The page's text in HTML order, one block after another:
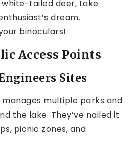
tailed deer, Lake
dream.
binoculars!
Access Points
Sites
manages multiple parks and
the lake. They’ve nailed it
picnic zones, and